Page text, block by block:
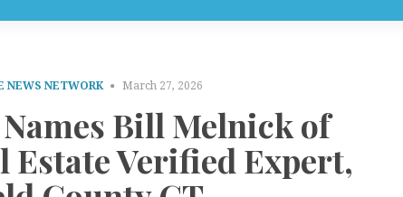
NEWS NETWORK March 27, 2026
Bill Melnick of
Estate Verified Expert,